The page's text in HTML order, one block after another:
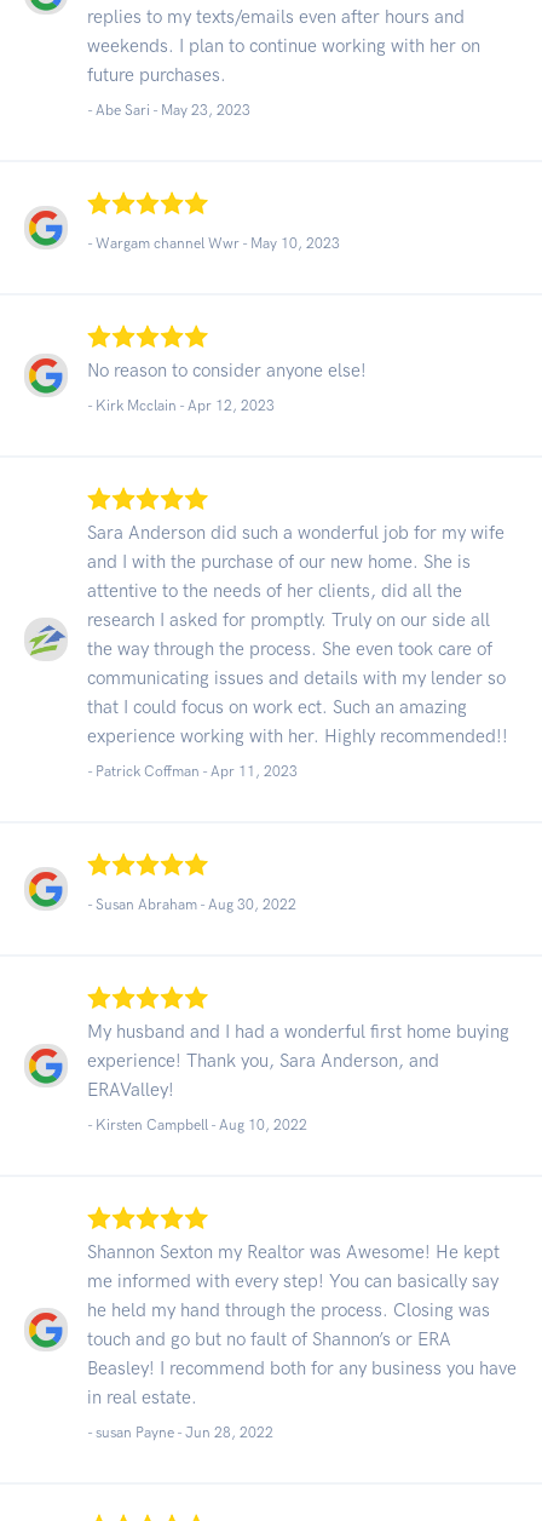
replies to my texts/emails even after hours and
weekends. I plan to continue working with her on
future purchases.
- Abe Sari - May 23, 2023
- Wargam channel Wwr - May 10, 2023
No reason to consider anyone else!
- Kirk Mcclain - Apr 12, 2023
Sara Anderson did such a wonderful job for my wife
and I with the purchase of our new home. She is
attentive to the needs of her clients, did all the
research I asked for promptly. Truly on our side all
the way through the process. She even took care of
communicating issues and details with my lender so
that I could focus on work ect. Such an amazing
experience working with her. Highly recommended!!
- Patrick Coffman - Apr 11, 2023
- Susan Abraham - Aug 30, 2022
My husband and I had a wonderful first home buying
experience! Thank you, Sara Anderson, and
ERAValley!
- Kirsten Campbell - Aug 10, 2022
Shannon Sexton my Realtor was Awesome! He kept
me informed with every step! You can basically say
he held my hand through the process. Closing was
touch and go but no fault of Shannon’s or ERA
Beasley! I recommend both for any business you have
in real estate.
- susan Payne - Jun 28, 2022